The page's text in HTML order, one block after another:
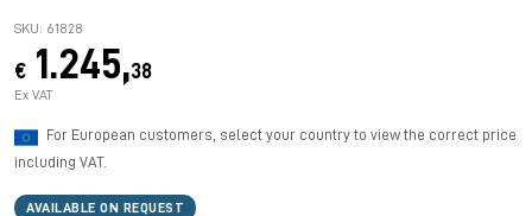
SKU: 61828
€ 1.245,38
Ex VAT
For European customers, select your country to view the correct price
including VAT.
AVAILABLE ON REQUEST